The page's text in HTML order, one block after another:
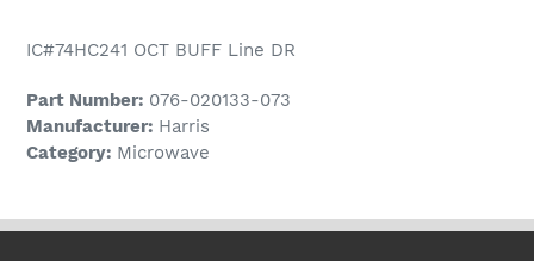
IC#74HC241 OCT BUFF Line DR
Part Number: 076-020133-073
Manufacturer: Harris
Category: Microwave